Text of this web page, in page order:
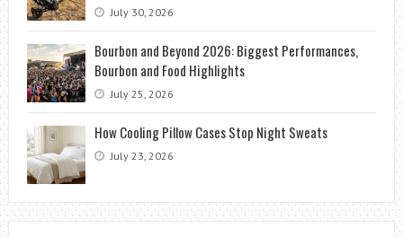
July 30, 2026
Bourbon and Beyond 2026: Biggest Performances,
Bourbon and Food Highlights
July 25, 2026
How Cooling Pillow Cases Stop Night Sweats
July 23, 2026